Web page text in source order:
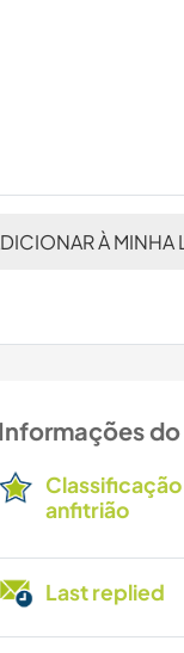
À MINHA
Informações
anfitrião
Last replied